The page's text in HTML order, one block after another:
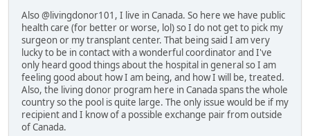
Also @livingdonor101, I live in Canada. So here we have public
health care (for better or worse, lol) so I do not get to pick my
surgeon or my transplant center. That being said I am very
lucky to be in contact with a wonderful coordinator and I've
only heard good things about the hospital in general so I am
feeling good about how I am being, and how I will be, treated.
Also, the living donor program here in Canada spans the whole
country so the pool is quite large. The only issue would be if my
recipient and I know of a possible exchange pair from outside
of Canada.